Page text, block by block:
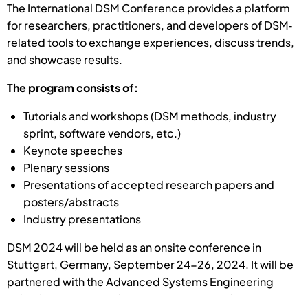
The International DSM Conference provides a platform
for researchers, practitioners, and developers of DSM‐
related tools to exchange experiences, discuss trends,
and showcase results.
The program consists of:
Tutorials and workshops (DSM methods, industry
sprint, software vendors, etc.)
Keynote speeches
Plenary sessions
Presentations of accepted research papers and
posters/abstracts
Industry presentations
DSM 2024 will be held as an onsite conference in
Stuttgart, Germany, September 24-26, 2024. It will be
partnered with the Advanced Systems Engineering